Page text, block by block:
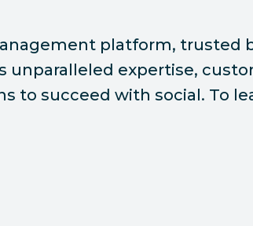
platform, trusted
unparalleled expertise,
to succeed with social. To